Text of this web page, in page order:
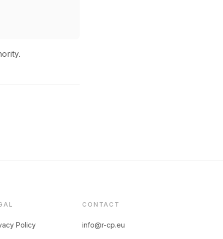
Policy
CONTACT
info@r-cp.eu